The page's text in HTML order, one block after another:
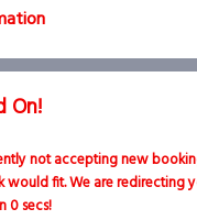
On!
not accepting new
fit. We are redirecting
0secs!